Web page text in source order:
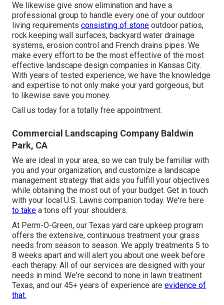
We likewise give snow elimination and have a
professional group to handle every one of your outdoor
living requirements consisting of stone outdoor patios,
rock keeping wall surfaces, backyard water drainage
systems, erosion control and French drains pipes. We
make every effort to be the most effective of the most
effective landscape design companies in Kansas City.
With years of tested experience, we have the knowledge
and expertise to not only make your yard gorgeous, but
to likewise save you money.
Call us today for a totally free appointment.
Commercial Landscaping Company Baldwin
Park, CA
We are ideal in your area, so we can truly be familiar with
you and your organization, and customize a landscape
management strategy that aids you fulfill your objectives
while obtaining the most out of your budget. Get in touch
with your local U.S. Lawns companion today. We're here
to take a tons off your shoulders.
At Perm-O-Green, our Texas yard care upkeep program
offers the extensive, continuous treatment your grass
needs from season to season. We apply treatments 5 to
8 weeks apart and will alert you about one week before
each therapy. All of our services are designed with your
needs in mind. We're second to none in lawn treatment
Texas, and our 45+ years of experience are evidence of
that.